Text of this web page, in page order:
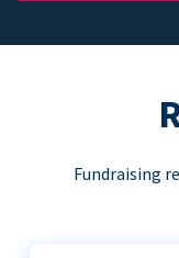
Fundraising